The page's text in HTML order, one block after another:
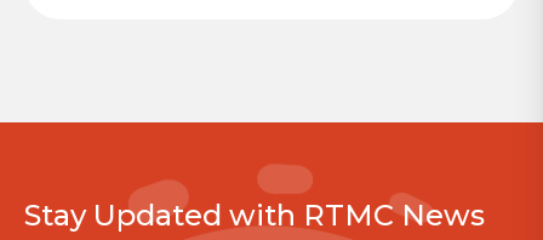
Stay Updated with RTMC News